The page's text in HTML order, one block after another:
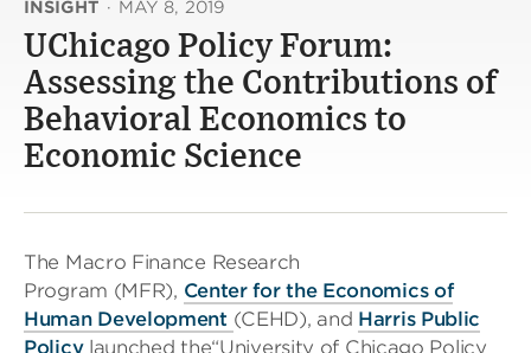
INSIGHT · MAY 8, 2019
UChicago Policy Forum:
Assessing the Contributions of
Behavioral Economics to
Economic Science
The Macro Finance Research
Program (MFR), Center for the Economics of
Human Development (CEHD), and Harris Public
Policylaunched the“University of Chicago Policy